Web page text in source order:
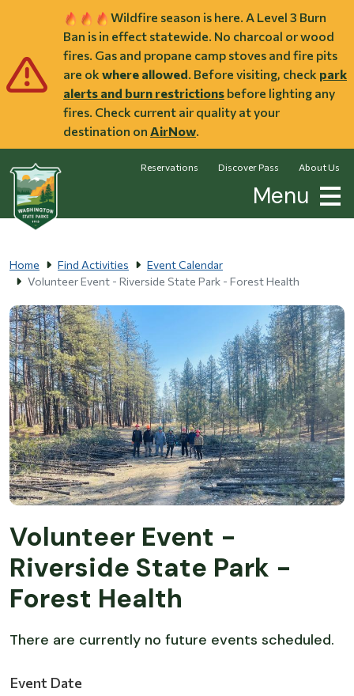
Wildfire season is here. A Level 3 Burn
Ban is in effect statewide. No charcoal or wood
fires. Gas and propane camp stoves and fire pits
are ok where allowed. Before visiting, check park
alerts and burn restrictions before lighting any
fires. Check current air quality at your
destination on AirNow.
Reservations Discover Pass About Us
Menu
Home Find Activities
Event Calendar
Volunteer Event - Riverside State Park - Forest Health
Volunteer Event -
Riverside State Park -
Forest Health
There are currently no future events scheduled.
Event Date